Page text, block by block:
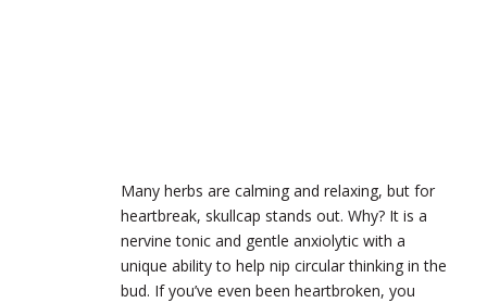
Many herbs are calming and relaxing, but for
heartbreak, skullcap stands out. Why? It is a
nervine tonic and gentle anxiolytic with a
unique ability to help nip circular thinking in the
bud. If you’ve even been heartbroken, you